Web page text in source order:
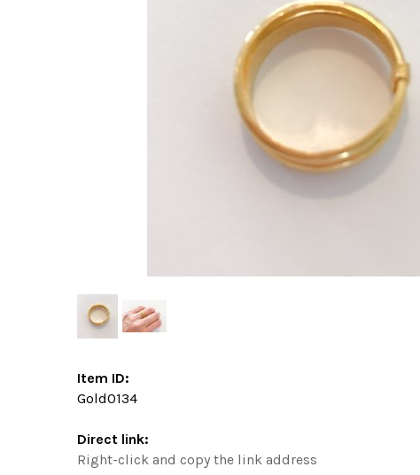
Item ID:
Gold0134
Direct link:
Right-click and copy the link address